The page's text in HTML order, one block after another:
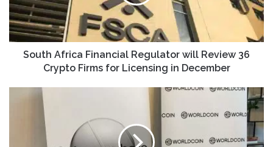
South Africa Financial Regulator will Review 36
Crypto Firms for Licensing in December